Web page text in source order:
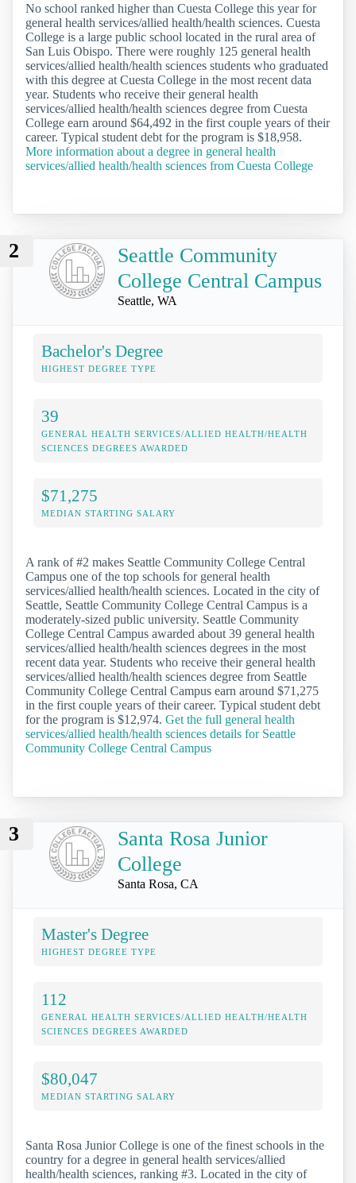
No school ranked higher than Cuesta College this year for
general health services/allied health/health sciences. Cuesta
College is a large public school located in the rural area of
San Luis Obispo. There were roughly 125 general health
services/allied health/health sciences students who graduated
with this degree at Cuesta College in the most recent data
year. Students who receive their general health
services/allied health/health sciences degree from Cuesta
College earn around $64,492 in the first couple years of their
career. Typical student debt for the program is $18,958.
More information about a degree in general health
services/allied health/health sciences from Cuesta College
2
Seattle Community
College Central Campus
Seattle, WA
Bachelor's Degree
HIGHEST DEGREE TYPE
39
GENERAL HEALTH SERVICES/ALLIED HEALTH/HEALTH
SCIENCES DEGREES AWARDED
$71,275
MEDIAN STARTING SALARY
A rank of #2 makes Seattle Community College Central
Campus one of the top schools for general health
services/allied health/health sciences. Located in the city of
Seattle, Seattle Community College Central Campus is a
moderately-sized public university. Seattle Community
College Central Campus awarded about 39 general health
services/allied health/health sciences degrees in the most
recent data year. Students who receive their general health
services/allied health/health sciences degree from Seattle
Community College Central Campus earn around $71,275
in the first couple years of their career. Typical student debt
for the program is $12,974. Get the full general health
services/allied health/health sciences details for Seattle
Community College Central Campus
3
Santa Rosa Junior
College
Santa Rosa, CA
Master's Degree
HIGHEST DEGREE TYPE
112
GENERAL HEALTH SERVICES/ALLIED HEALTH/HEALTH
SCIENCES DEGREES AWARDED
$80,047
MEDIAN STARTING SALARY
Santa Rosa Junior College is one of the finest schools in the
country for a degree in general health services/allied
health/health sciences, ranking #3. Located in the city of